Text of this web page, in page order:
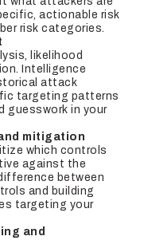
actionable risk
risk categories.
likelihood
Intelligence
attack
targeting patterns
guesswork in your
mitigation
which controls
against the
between
and building
targeting your
and